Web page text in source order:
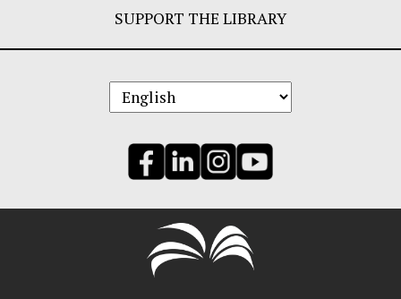
SUPPORT THE LIBRARY